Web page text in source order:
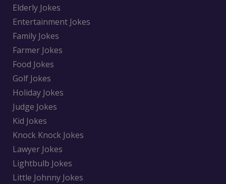
Elderly Jokes
Entertainment Jokes
Family Jokes
Farmer Jokes
Food Jokes
Golf Jokes
Holiday Jokes
Judge Jokes
Kid Jokes
Knock Knock Jokes
Lawyer Jokes
Lightbulb Jokes
Little Johnny Jokes